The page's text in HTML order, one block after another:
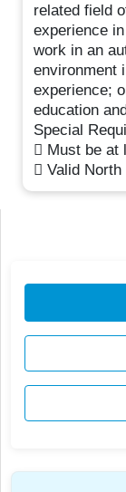
related field
experience
work in an
environment
experience;
education
Special
 Must be at
 Valid